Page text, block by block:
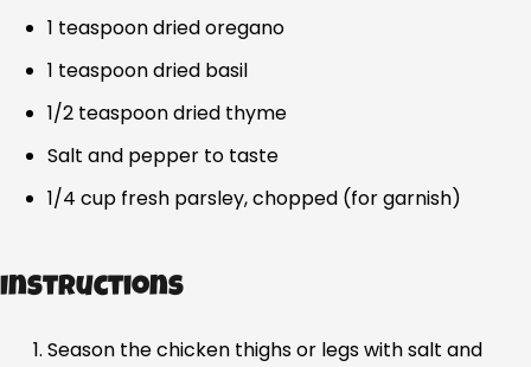
1 teaspoon dried oregano
1 teaspoon dried basil
1/2 teaspoon dried thyme
Salt and pepper to taste
1/4 cup fresh parsley, chopped (for garnish)
Instructions
Season the chicken thighs or legs with salt and